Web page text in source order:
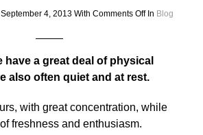
4, 2013 With Comments Offon
Found
In Blog
have a great deal of physical
also often quiet and at rest.
with great concentration, while
freshness and enthusiasm.